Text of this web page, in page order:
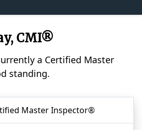
CMI®
a Certified Master
standing.
Master Inspector®